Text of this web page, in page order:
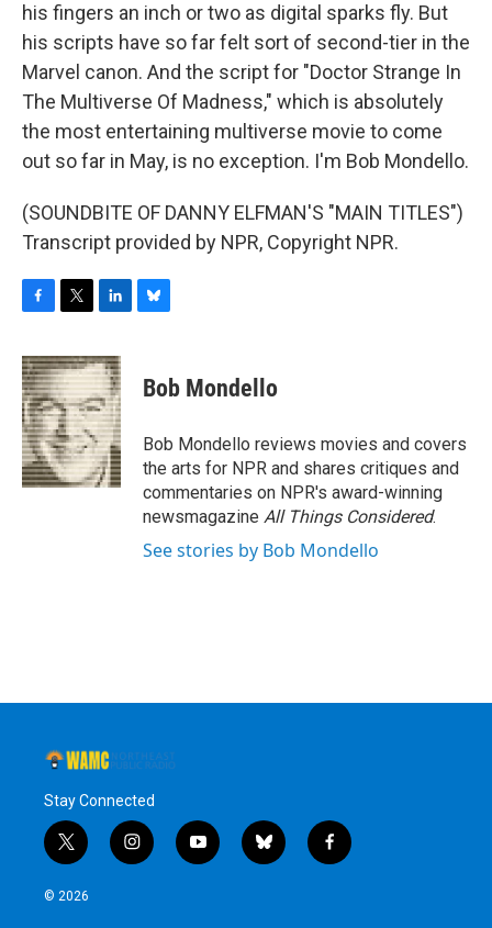
his fingers an inch or two as digital sparks fly. But
his scripts have so far felt sort of second-tier in the
Marvel canon. And the script for "Doctor Strange In
The Multiverse Of Madness," which is absolutely
the most entertaining multiverse movie to come
out so far in May, is no exception. I'm Bob Mondello.
(SOUNDBITE OF DANNY ELFMAN'S "MAIN TITLES")
Transcript provided by NPR, Copyright NPR.
c
e
b
o
o
k
i
t
t
e
r
n
k
e
d
I
n
e
s
y
Bob Mondello
Bob Mondello reviews movies and covers
the arts for NPR and shares critiques and
commentaries on NPR's award-winning
newsmagazine All Things Considered.
See stories by Bob Mondello
Stay Connected
t
w
i
i
n
y
o
b
l
f
a
© 2026